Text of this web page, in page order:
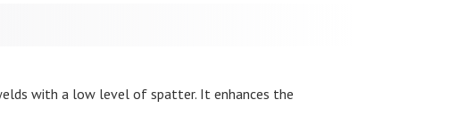
with a low level of spatter. It enhances the